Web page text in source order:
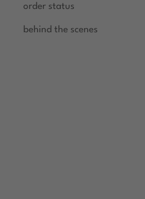
order status
behind the scenes